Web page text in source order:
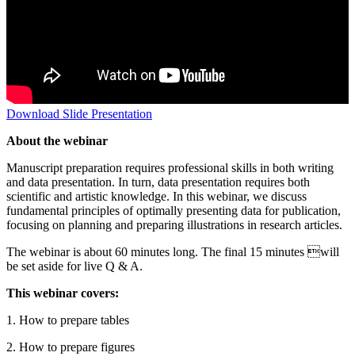
Download Slide Presentation
About the webinar
Manuscript preparation requires professional skills in both writing
and data presentation. In turn, data presentation requires both
scientific and artistic knowledge. In this webinar, we discuss
fundamental principles of optimally presenting data for publication,
focusing on planning and preparing illustrations in research articles.
The webinar is about 60 minutes long. The final 15 minutes will
be set aside for live Q & A.
This webinar covers:
1. How to prepare tables
2. How to prepare figures